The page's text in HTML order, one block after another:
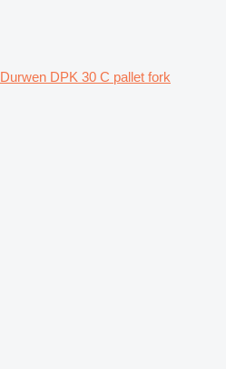
Durwen DPK 30 C pallet fork